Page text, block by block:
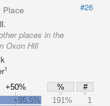
Place
#26
places in the
Oxon Hill
1
+50% %
#
+95.5% 191%
1